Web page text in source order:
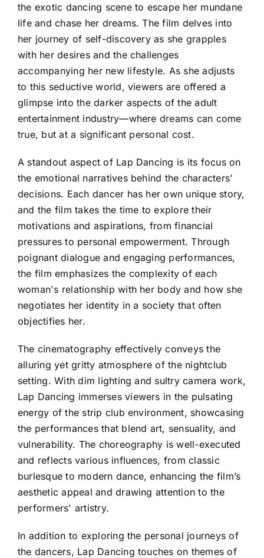
the exotic dancing scene to escape her mundane
life and chase her dreams. The film delves into
her journey of self-discovery as she grapples
with her desires and the challenges
accompanying her new lifestyle. As she adjusts
to this seductive world, viewers are offered a
glimpse into the darker aspects of the adult
entertainment industry—where dreams can come
true, but at a significant personal cost.
A standout aspect of Lap Dancing is its focus on
the emotional narratives behind the characters’
decisions. Each dancer has her own unique story,
and the film takes the time to explore their
motivations and aspirations, from financial
pressures to personal empowerment. Through
poignant dialogue and engaging performances,
the film emphasizes the complexity of each
woman's relationship with her body and how she
negotiates her identity in a society that often
objectifies her.
The cinematography effectively conveys the
alluring yet gritty atmosphere of the nightclub
setting. With dim lighting and sultry camera work,
Lap Dancing immerses viewers in the pulsating
energy of the strip club environment, showcasing
the performances that blend art, sensuality, and
vulnerability. The choreography is well-executed
and reflects various influences, from classic
burlesque to modern dance, enhancing the film’s
aesthetic appeal and drawing attention to the
performers' artistry.
In addition to exploring the personal journeys of
the dancers, Lap Dancing touches on themes of